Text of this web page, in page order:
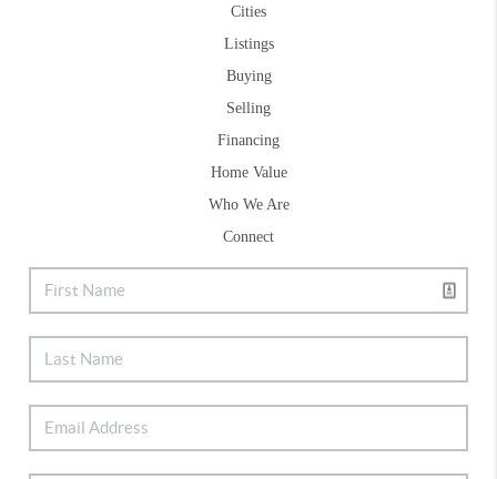
Cities
Listings
Buying
Selling
Financing
Home Value
Who We Are
Connect